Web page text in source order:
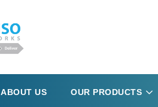
ABOUT US OUR PRODUCTS